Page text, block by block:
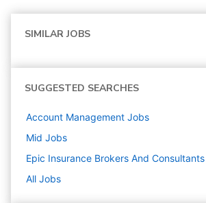
SIMILAR JOBS
SUGGESTED SEARCHES
Account Management Jobs
Mid Jobs
Epic Insurance Brokers And Consultants
All Jobs